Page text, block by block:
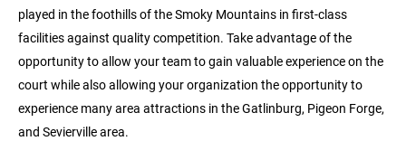
played in the foothills of the Smoky Mountains in first-class
facilities against quality competition. Take advantage of the
opportunity to allow your team to gain valuable experience on the
court while also allowing your organization the opportunity to
experience many area attractions in the Gatlinburg, Pigeon Forge,
and Sevierville area.